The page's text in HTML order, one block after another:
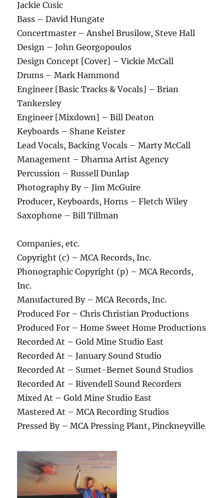
Jackie Cusic
Bass – David Hungate
Concertmaster – Anshel Brusilow, Steve Hall
Design – John Georgopoulos
Design Concept [Cover] – Vickie McCall
Drums – Mark Hammond
Engineer [Basic Tracks & Vocals] – Brian
Tankersley
Engineer [Mixdown] – Bill Deaton
Keyboards – Shane Keister
Lead Vocals, Backing Vocals – Marty McCall
Management – Dharma Artist Agency
Percussion – Russell Dunlap
Photography By – Jim McGuire
Producer, Keyboards, Horns – Fletch Wiley
Saxophone – Bill Tillman
Companies, etc.
Copyright (c) – MCA Records, Inc.
Phonographic Copyright (p) – MCA Records,
Inc.
Manufactured By – MCA Records, Inc.
Produced For – Chris Christian Productions
Produced For – Home Sweet Home Productions
Recorded At – Gold Mine Studio East
Recorded At – January Sound Studio
Recorded At – Sumet-Bernet Sound Studios
Recorded At – Rivendell Sound Recorders
Mixed At – Gold Mine Studio East
Mastered At – MCA Recording Studios
Pressed By – MCA Pressing Plant, Pinckneyville